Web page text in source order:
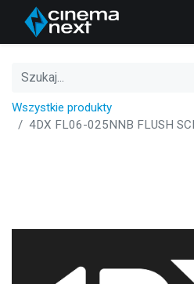
Wszystkie produkty
4DX FL06-025NNB FLUSH